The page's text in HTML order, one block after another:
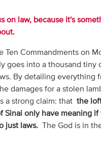
on law, because it's
Ten Commandments on
goes into a thousand tiny
By detailing everything
damages for a stolen
a strong claim: that the
Sinai only have meaning if
just laws.The God is in